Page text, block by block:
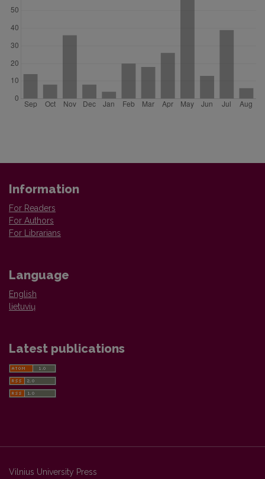
Information
For Readers
For Authors
For Librarians
Language
English
lietuvių
Latest publications
Vilnius University Press